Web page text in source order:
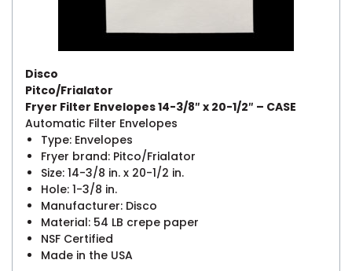
Disco
Pitco/Frialator
Fryer Filter Envelopes 14-3/8″ x 20-1/2″ – CASE
Automatic Filter Envelopes
Type: Envelopes
Fryer brand: Pitco/Frialator
Size: 14-3/8 in. x 20-1/2 in.
Hole: 1-3/8 in.
Manufacturer: Disco
Material: 54 LB crepe paper
NSF Certified
Made in the USA